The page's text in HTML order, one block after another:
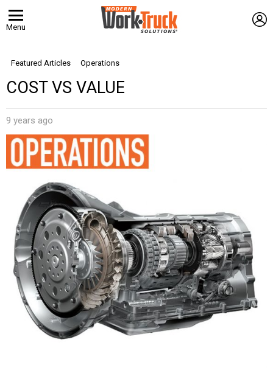
Menu
Featured Articles Operations
COST VS VALUE
9 years ago